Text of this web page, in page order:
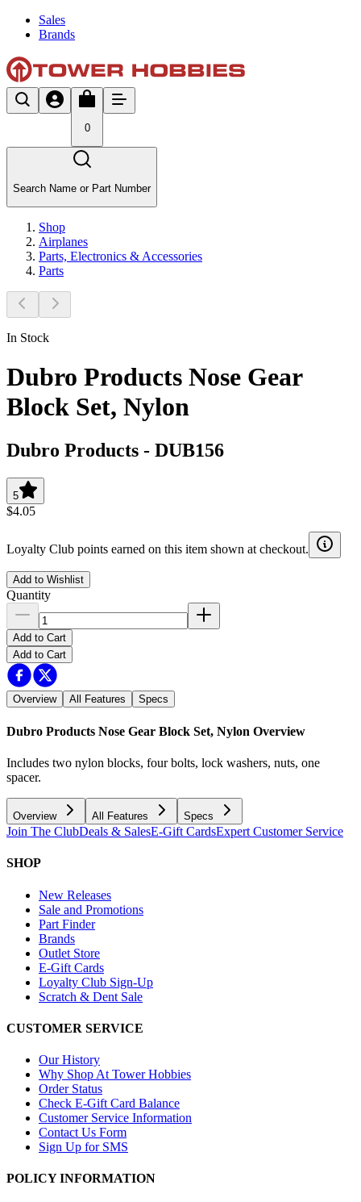
Sales
Brands
0
Search Name or Part Number
Shop
Airplanes
Parts, Electronics & Accessories
Parts
In Stock
Dubro Products Nose Gear
Block Set, Nylon
Dubro Products - DUB156
5
$4.05
Loyalty Club points earned on this item shown at checkout.
Add to Wishlist
Quantity
Add to Cart
Add to Cart
Overview All Features Specs
Dubro Products Nose Gear Block Set, Nylon Overview
Includes two nylon blocks, four bolts, lock washers, nuts, one
spacer.
Overview All Features Specs
Join The ClubDeals & SalesE-Gift CardsExpert Customer Service
SHOP
New Releases
Sale and Promotions
Part Finder
Brands
Outlet Store
E-Gift Cards
Loyalty Club Sign-Up
Scratch & Dent Sale
CUSTOMER SERVICE
Our History
Why Shop At Tower Hobbies
Order Status
Check E-Gift Card Balance
Customer Service Information
Contact Us Form
Sign Up for SMS
POLICY INFORMATION